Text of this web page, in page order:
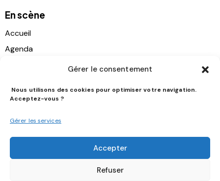
Gérer le consentement
Nous utilisons des cookies pour optimiser votre navigation.
Acceptez-vous ?
Gérer les services
Accepter
Refuser
En scène
Accueil
Agenda
Histoire
Suivez-nous